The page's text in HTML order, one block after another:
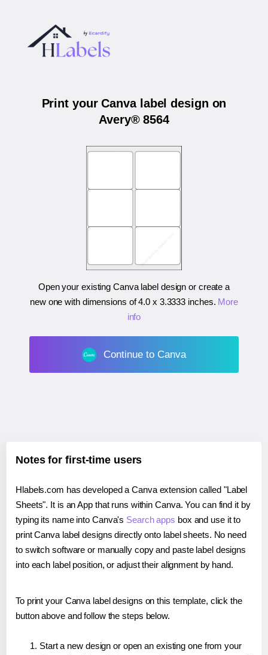
Print your Canva label design on
Avery® 8564
Open your existing Canva label design or create a
new one with dimensions of4.0 x 3.3333 inches. More
info
Continue to Canva
Notes for first-time users
Hlabels.com has developed a Canva extension called "Label
Sheets". It is an App that runs within Canva. You can find it by
typing its name into Canva's Search apps box and use it to
print Canva label designs directly onto label sheets. No need
to switch software or manually copy and paste label designs
into each label position, or adjust their alignment by hand.
To print your Canva label designs on this template, click the
button above and follow the steps below.
Start a new design or open an existing one from your